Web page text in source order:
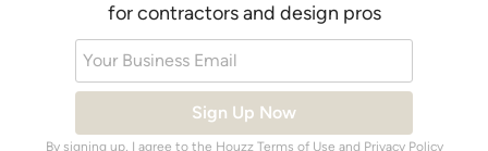
for contractors and design pros
Your Business Email
Sign Up Now
By signing up, I agree to the Houzz Terms of Use and Privacy Policy